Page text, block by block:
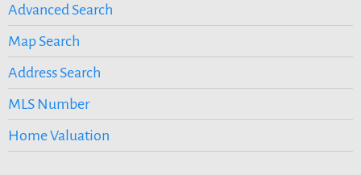
Advanced Search
Map Search
Address Search
MLS Number
Home Valuation